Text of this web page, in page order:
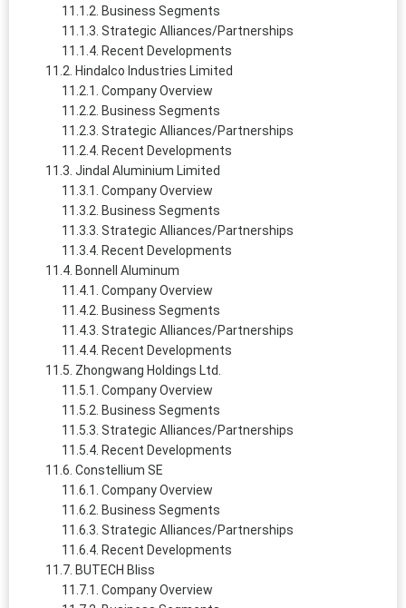
Business Segments
Strategic Alliances/Partnerships
Recent Developments
Hindalco Industries Limited
Company Overview
Business Segments
Strategic Alliances/Partnerships
Recent Developments
Jindal Aluminium Limited
Company Overview
Business Segments
Strategic Alliances/Partnerships
Recent Developments
Bonnell Aluminum
Company Overview
Business Segments
Strategic Alliances/Partnerships
Recent Developments
Zhongwang Holdings Ltd.
Company Overview
Business Segments
Strategic Alliances/Partnerships
Recent Developments
Constellium SE
Company Overview
Business Segments
Strategic Alliances/Partnerships
Recent Developments
BUTECH Bliss
Company Overview